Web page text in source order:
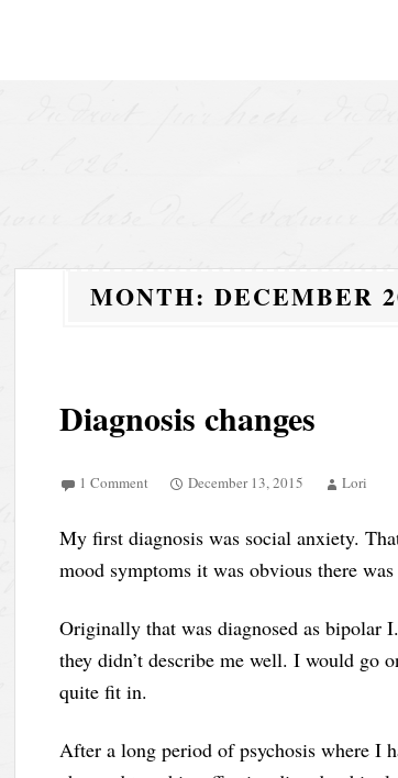
MONTH:DECEMBER
Diagnosis changes
1 Comment December 13, 2015 Lori
My first diagnosis was social anxiety.
mood symptoms it was obvious there
Originally that was diagnosed as bipolar
they didn’t describe me well. I would go
quite fit in.
After a long period of psychosis where I